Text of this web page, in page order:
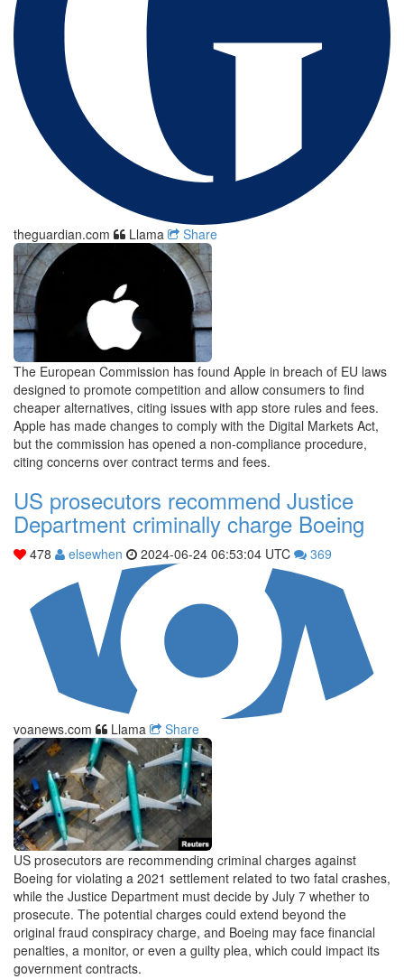
theguardian.com Llama Share
The European Commission has found Apple in breach of EU laws
designed to promote competition and allow consumers to find
cheaper alternatives, citing issues with app store rules and fees.
Apple has made changes to comply with the Digital Markets Act,
but the commission has opened a non-compliance procedure,
citing concerns over contract terms and fees.
US prosecutors recommend Justice
Department criminally charge Boeing
478 elsewhen 2024-06-24 06:53:04 UTC 369
voanews.com Llama Share
US prosecutors are recommending criminal charges against
Boeing for violating a 2021 settlement related to two fatal crashes,
while the Justice Department must decide by July 7 whether to
prosecute. The potential charges could extend beyond the
original fraud conspiracy charge, and Boeing may face financial
penalties, a monitor, or even a guilty plea, which could impact its
government contracts.